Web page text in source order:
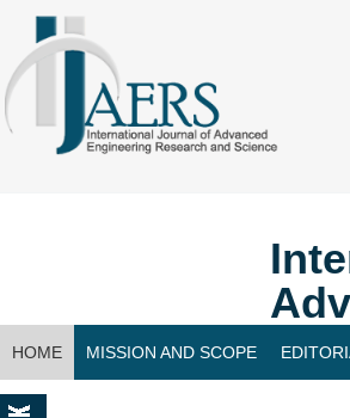
HOME MISSION AND SCOPE
CONTACT US